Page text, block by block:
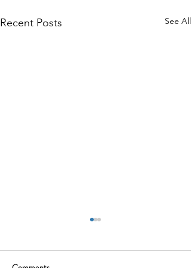
Recent Posts See All